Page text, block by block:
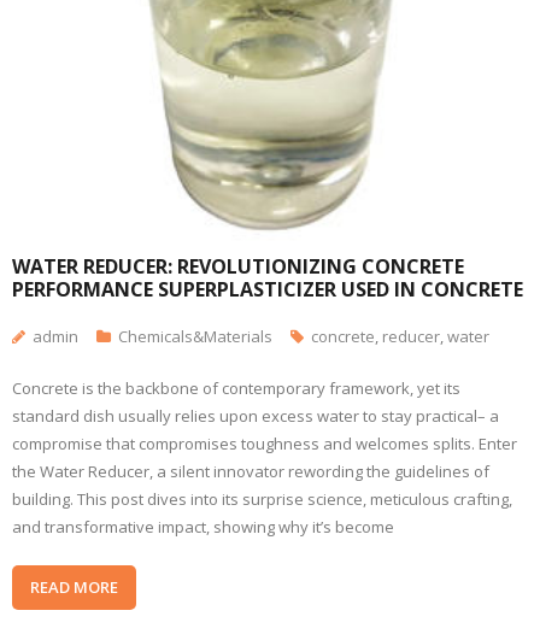
WATER REDUCER: REVOLUTIONIZING CONCRETE
PERFORMANCE SUPERPLASTICIZER USED IN CONCRETE
admin Chemicals&Materials concrete, reducer,water
Concrete is the backbone of contemporary framework, yet its
standard dish usually relies upon excess water to stay practical– a
compromise that compromises toughness and welcomes splits. Enter
the Water Reducer, a silent innovator rewording the guidelines of
building. This post dives into its surprise science, meticulous crafting,
and transformative impact, showing why it’s become
READ MORE